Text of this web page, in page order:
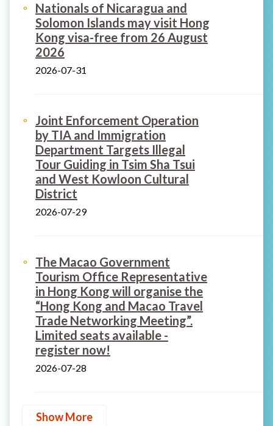
Show More
Nationals of Nicaragua and
Solomon Islands may visit Hong
Kong visa-free from 26 August
2026
2026-07-31
Joint Enforcement Operation
by TIA and Immigration
Department Targets Illegal
Tour Guiding in Tsim Sha Tsui
and West Kowloon Cultural
District
2026-07-29
The Macao Government
Tourism Office Representative
in Hong Kong will organise the
“Hong Kong and Macao Travel
Trade Networking Meeting”.
Limited seats available -
register now!
2026-07-28